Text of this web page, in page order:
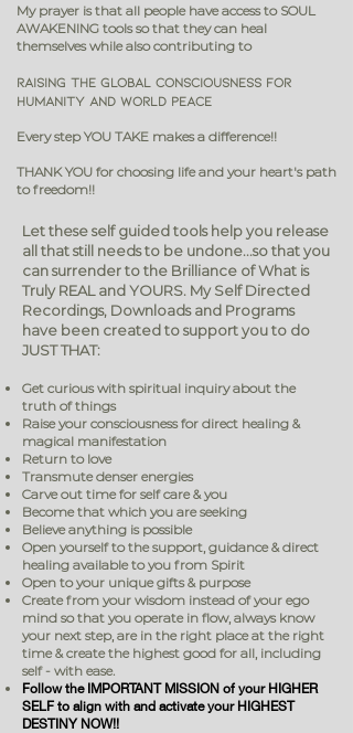
My prayer is that all people have access to SOUL
AWAKENING tools so that they can heal
themselves while also contributing to
Raising the Global Consciousness for
humanity and WORLD PEACE
Every step YOU TAKE makes a difference!!
THANK YOU for choosing life and your heart's path
to freedom!!
Let these self guided tools help you release
all that still needs to be undone...so that you
can surrender to the Brilliance of What is
Truly REAL and YOURS. My Self Directed
Recordings, Downloads and Programs
have been created to support you to do
JUST THAT:
Get curious with spiritual inquiry about the
truth of things
Raise your consciousness for direct healing &
magical manifestation
Return to love
Transmute denser energies
Carve out time for self care & you
Become that which you are seeking
Believe anything is possible
Open yourself to the support, guidance & direct
healing available to you from Spirit
Open to your unique gifts & purpose
Create from your wisdom instead of your ego
mind so that you operate in flow, always know
your next step, are in the right place at the right
time & create the highest good for all, including
self - with ease.
Follow the IMPORTANT MISSION of your HIGHER
SELF to align with and activate your HIGHEST
DESTINY NOW!!